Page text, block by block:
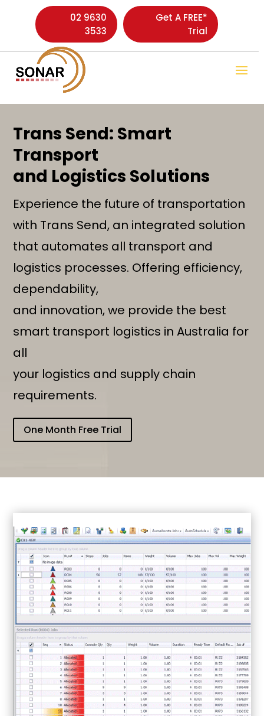
02 9630
3533
Get A FREE*
Trial
Trans Send: Smart
Transport
and Logistics Solutions
Experience the future of transportation
with Trans Send, an integrated solution
that automates all transport and
logistics processes. Offering efficiency,
dependability,
and innovation, we provide the best
smart transport logistics in Australia for
all
your logistics and supply chain
requirements.
One Month Free Trial